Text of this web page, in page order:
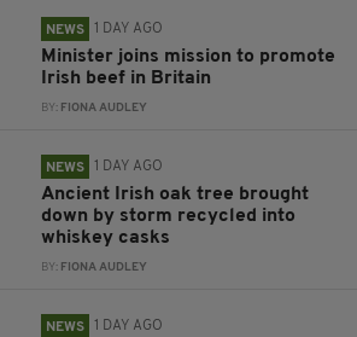
NEWS 1 DAY AGO
Minister joins mission to promote
Irish beef in Britain
BY: FIONA AUDLEY
NEWS 1 DAY AGO
Ancient Irish oak tree brought
down by storm recycled into
whiskey casks
BY: FIONA AUDLEY
NEWS 1 DAY AGO